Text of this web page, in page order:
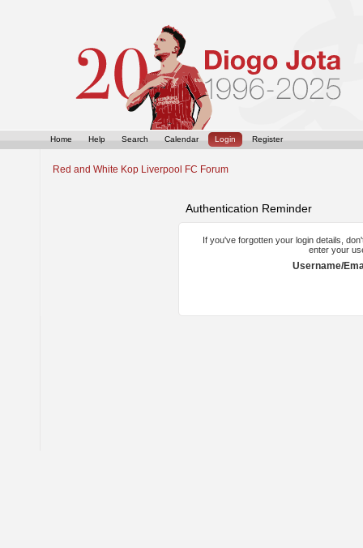
Home Help Search Calendar Login Register
Red and White Kop Liverpool FC Forum
Authentication Reminder
If you've forgotten your login details,
enter your
Username/